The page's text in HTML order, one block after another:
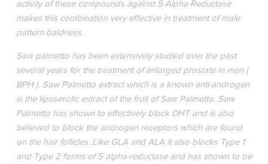
activity of these compounds against 5-Alpha-Reductase
makes this combination very effective in treatment of male
pattern baldness.
Saw palmetto has been extensively studied over the past
several years for the treatment of enlarged prostate in men (
BPH ). Saw Palmetto extract which is a known anti-androgen
is the liposerolic extract of the fruit of Saw Palmetto. Saw
Palmetto has shown to effectively block DHT and is also
believed to block the androgen receptors which are found
on the hair follicles. Like GLA and ALA it also blocks Type 1
and Type 2 forms of 5 alpha-reductase and has shown to be